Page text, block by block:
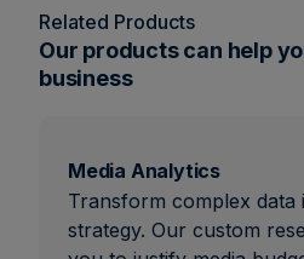
Related Products
Our products can help
business
Media Analytics
Transform complex data
strategy. Our custom